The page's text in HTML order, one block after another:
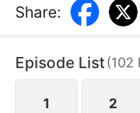
In this unfamiliar
marriage with
yet another
Prince Evan's
imagined.
Share:
Episode List(102
1 2